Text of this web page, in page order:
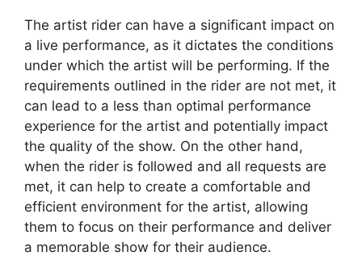
The artist rider can have a significant impact on
a live performance, as it dictates the conditions
under which the artist will be performing. If the
requirements outlined in the rider are not met, it
can lead to a less than optimal performance
experience for the artist and potentially impact
the quality of the show. On the other hand,
when the rider is followed and all requests are
met, it can help to create a comfortable and
efficient environment for the artist, allowing
them to focus on their performance and deliver
a memorable show for their audience.